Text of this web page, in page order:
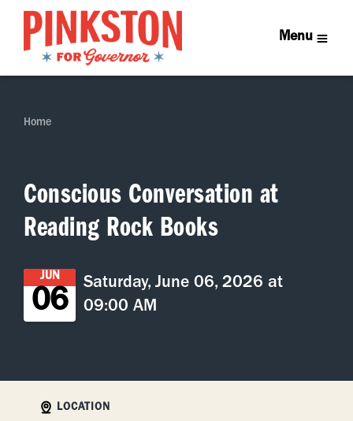
Menu
Home
Conscious Conversation at
Reading Rock Books
JUN
06
Saturday, June 06, 2026 at
09:00 AM
LOCATION